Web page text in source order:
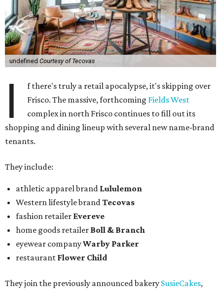
undefined Courtesy of Tecovas
I
f there's truly a retail apocalypse, it's skipping over
Frisco. The massive, forthcoming Fields West
complex in north Frisco continues to fill out its
shopping and dining lineup with several new name-brand
tenants.
They include:
athletic apparel brand Lululemon
Western lifestyle brandTecovas
fashion retailer Evereve
home goods retailer Boll & Branch
eyewear companyWarby Parker
restaurant Flower Child
They join the previously announced bakery SusieCakes,